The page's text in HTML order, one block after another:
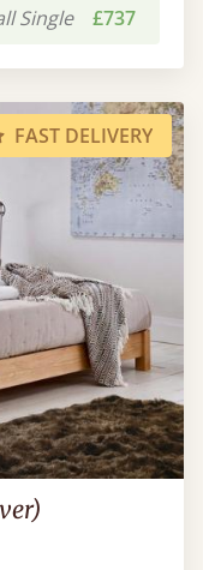
Single £737
FAST DELIVERY